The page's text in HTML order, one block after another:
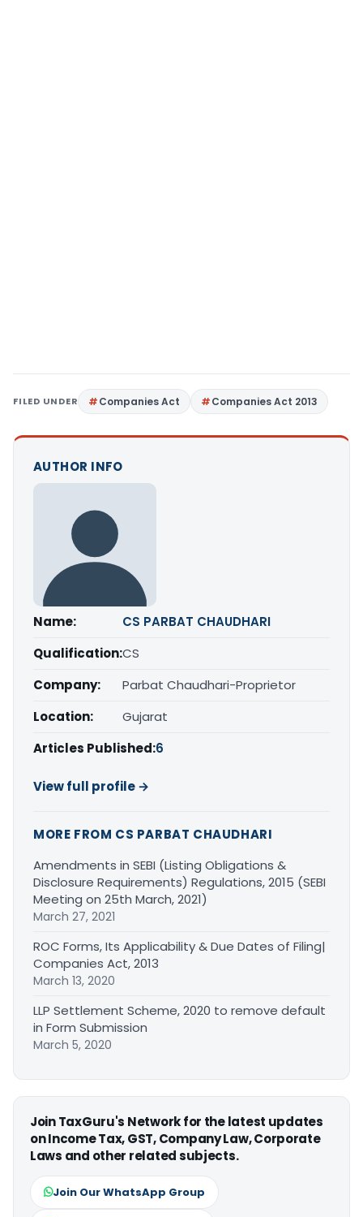
FILED UNDER Companies Act Companies Act 2013
AUTHOR INFO
Name:
CS PARBAT CHAUDHARI
Qualification:CS
Company:
Parbat Chaudhari-Proprietor
Location:
Gujarat
Articles Published:6
View full profile →
MORE FROM CS PARBAT CHAUDHARI
Amendments in SEBI (Listing Obligations &
Disclosure Requirements) Regulations, 2015 (SEBI
Meeting on 25th March, 2021)
March 27, 2021
ROC Forms, Its Applicability & Due Dates of Filing|
Companies Act, 2013
March 13, 2020
LLP Settlement Scheme, 2020 to remove default
in Form Submission
March 5, 2020
Join TaxGuru's Network for the latest updates
on Income Tax, GST, Company Law, Corporate
Laws and other related subjects.
Join Our WhatsApp Group